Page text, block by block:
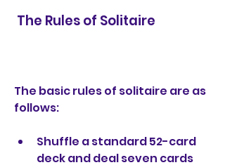
The Rules of Solitaire
The basic rules of solitaire are as
follows:
Shuffle a standard 52-card
deck and deal seven cards